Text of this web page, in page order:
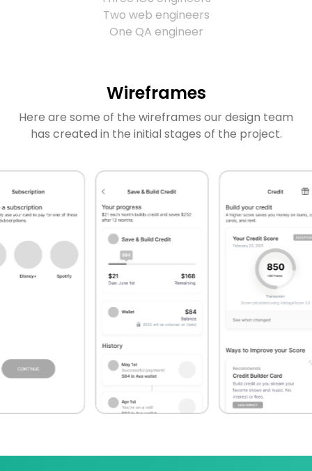
Two web engineers
One QA engineer
Wireframes
Here are some of the wireframes our design team
has created in the initial stages of the project.